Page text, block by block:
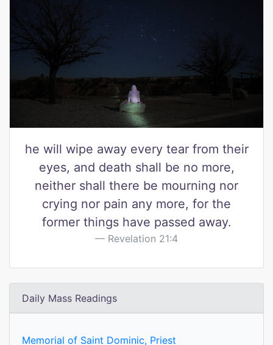
he will wipe away every tear from their
eyes, and death shall be no more,
neither shall there be mourning nor
crying nor pain any more, for the
former things have passed away.
Revelation 21:4
Daily Mass Readings
Memorial of Saint Dominic, Priest